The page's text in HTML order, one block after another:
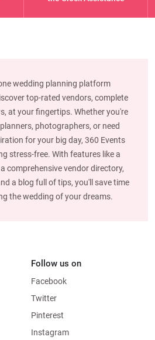
wedding planning platform
top-rated vendors, complete
at your fingertips. Whether you're
photographers, or need
for your big day, 360 Events
stress-free. With features like a
comprehensive vendor directory,
a blog full of tips, you'll save time
the wedding of your dreams.
Follow us on
Facebook
Twitter
Pinterest
Instagram